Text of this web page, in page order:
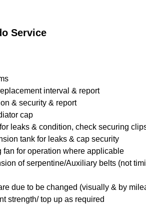
Service
interval & report
& security & report
cap
leaks & condition, check securing
tank for leaks & cap security
fan for operation where applicable
of serpentine/Auxiliary belts (not
due to be changed (visually & by
strength/ top up as required